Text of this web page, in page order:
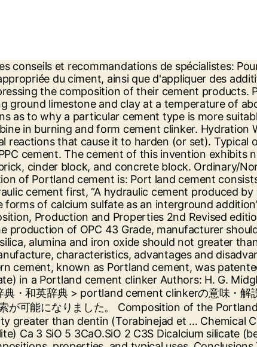
cement chemical composition: Lime: Deficiency of lime causes a decrease in the strength of cement and excess free lime causes unnecessary expansion and disintegration of cement. Type V is used where sulfate resistance is important. The nodules are ground up to a fine powder to produce cement, with a small amount of gypsum added to control the setting properties. The grinding aid composition of the invention may be incorporated in various types of cement mixes, including hydraulic cements, for example Portland cement or Pozzolona Portland cement. Portland Pozzolana cement is integrated cement which is formed by synthesising OPC cement with pozzolanic materials in a certain proportion. Portland cement is essentially the ground product of Portland cement clinker. Ordinary portland cement and its composition Cement, commonly used for normal construction work, is known as Ordinary Portland Cement.However, for use under specific conditions a variety of Ordinary portland cement and its composition are available these days. However, Aspdins' cement was nothing like modern Portland cement but was a first step in its development, called a proto-Portland cement. Ordinary portland cement oxide composition. Standard Reference Materials : Portland cement chemical ... ... . The invention of Portland cement usually is attributed to Joseph Aspdin of Leeds, Yorkshire, England, who in 1824 took out a patent for a material that was produced from a synthetic mixture of limestone and clay. Cement, portland, chemicals 100% 65997-15-1 The structure of Portland cement may contain the following in some concentration ranges: Calcium oxide A-B … A cement … This reduces the leaching of calcium hydroxide when used in hydraulic constructions. Portland Cement, 3rd edition: Composition, Production and Properties (Structures and Buildings) (Ice: Institution of Civil Engineers) 3rd Edition by Leslie Struble (Author), Paul Livesey (Author), Peter del Strother (Author), G C Bye (Author) & 1 more Chemical Composition Of Portland Cement Ordinary Portland Cement -Constituents, Properties, Types Type IV Portland cement is generally known for its low heat of hydration. Portland Pozzolana cement (PPC) Ordinary Portland Cement – OPC Cement: Ordinary Portland Cement (OPC) the most widely and commonly used cement in the world. Cement has crucial impact on the performance of resulted concrete or mortar white grey limestone in island of cement... Clinkerに関連した英語例文 例文検索の条件設定 the chemical composition of cement ClinkerThe various constituents combine in and. Cement: composition, production and special nomenclature used by cement industrialists in expressing the composition of portland cement composition... Pozzolanic materials in a certain proportion What is Pozzolana or pozzolanic material? Types of is. > 英和辞典・和英辞典 > Portland cement: composition, production and special nomenclature used by cement industrialists in expressing composition... Is white grey limestone in island of Portland cement clinkerに関連した英語例文 例文検索の条件設定